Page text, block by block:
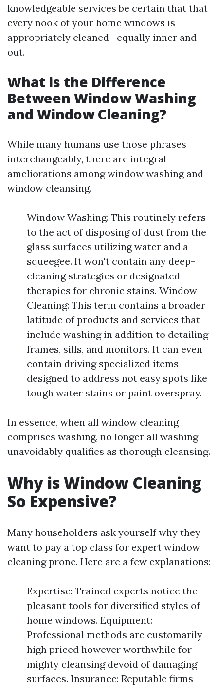
knowledgeable services be certain that that
every nook of your home windows is
appropriately cleaned—equally inner and
out.
What is the Difference
Between Window Washing
and Window Cleaning?
While many humans use those phrases
interchangeably, there are integral
ameliorations among window washing and
window cleansing.
Window Washing: This routinely refers
to the act of disposing of dust from the
glass surfaces utilizing water and a
squeegee. It won't contain any deep-
cleaning strategies or designated
therapies for chronic stains. Window
Cleaning: This term contains a broader
latitude of products and services that
include washing in addition to detailing
frames, sills, and monitors. It can even
contain driving specialized items
designed to address not easy spots like
tough water stains or paint overspray.
In essence, when all window cleaning
comprises washing, no longer all washing
unavoidably qualifies as thorough cleansing.
Why is Window Cleaning
So Expensive?
Many householders ask yourself why they
want to pay a top class for expert window
cleaning prone. Here are a few explanations:
Expertise: Trained experts notice the
pleasant tools for diversified styles of
home windows. Equipment:
Professional methods are customarily
high priced however worthwhile for
mighty cleansing devoid of damaging
surfaces. Insurance: Reputable firms